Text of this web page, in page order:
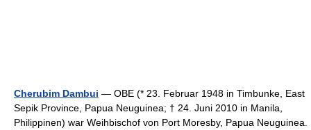
Cherubim Dambui — OBE (* 23. Februar 1948 in Timbunke, East
Sepik Province, Papua Neuguinea; † 24. Juni 2010 in Manila,
Philippinen) war Weihbischof von Port Moresby, Papua Neuguinea.